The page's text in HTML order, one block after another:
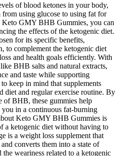
of blood ketones in your body,
using glucose to using fat for
GMY BHB Gummies, you can
the effects of the ketogenic diet.
for its specific benefits,
to complement the ketogenic diet
and health goals efficiently. With
BHB salts and natural extracts,
and taste while supporting
keep in mind that supplements
diet and regular exercise routine. By
of BHB, these gummies help
you in a continuous fat-burning
Keto GMY BHB Gummies is
a ketogenic diet without having to
is a weight loss supplement that
converts them into a state of
weariness related to a ketogenic